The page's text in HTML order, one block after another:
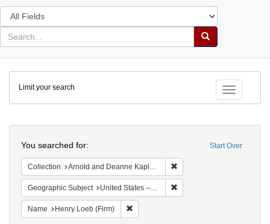
Search
in
for
search
Search
Colenda
Digital
Repository
Toggle
Limit your search
Start Over
You searched for:
Collection Arnold and Deanne Kaplan Collection of Early American Judaica (University of Pennsylvania)
Geographic Subject United States -- Pennsylvania -- Reading
Name Henry Loeb (Firm)